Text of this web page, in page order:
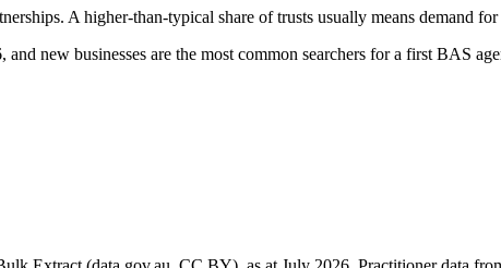
A higher-than-typical share of trusts usually means demand
new businesses are the most common searchers for a first BAS